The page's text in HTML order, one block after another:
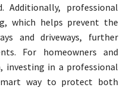
Additionally, professional
which helps prevent the
and driveways, further
For homeowners and
investing in a professional
way to protect both